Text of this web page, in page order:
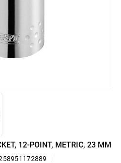
12-POINT, METRIC, 23 MM